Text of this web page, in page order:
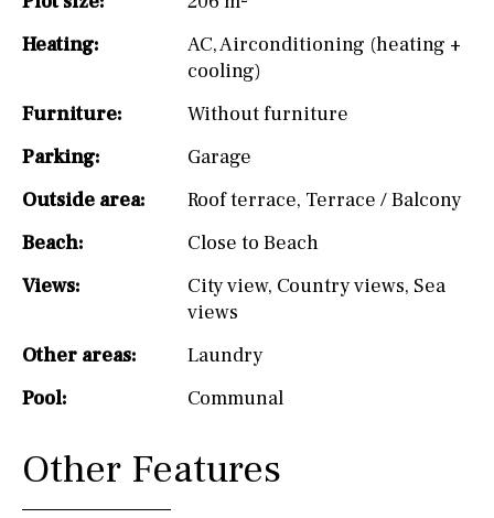
Heating:
AC,Airconditioning (heating +
cooling)
Furniture:
Without furniture
Parking:
Garage
Outside area:
Roof terrace, Terrace / Balcony
Beach:
Close to Beach
Views:
City view, Country views, Sea
views
Other areas:
Laundry
Pool:
Communal
Other Features